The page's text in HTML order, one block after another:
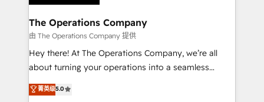
Integrations · Custom Development · CPQ & FSM ·
Reporting & Analytics · GTM Architecture · Sales &
Marketing Enablement If you’re ready to elevate
HubSpot from “just your CRM” to your growth
infrastructure—let’s talk.
The Operations Company
由 The Operations Company 提供
Hey there! At The Operations Company, we’re all
about turning your operations into a seamless
experience that powers real results. We specialize in
transforming complex systems into efficient,
菁英级5.0